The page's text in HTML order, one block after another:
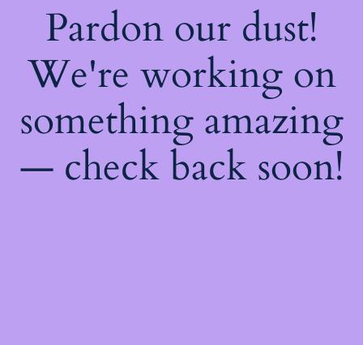
Pardon our dust!
We're working on
something amazing
— check back soon!